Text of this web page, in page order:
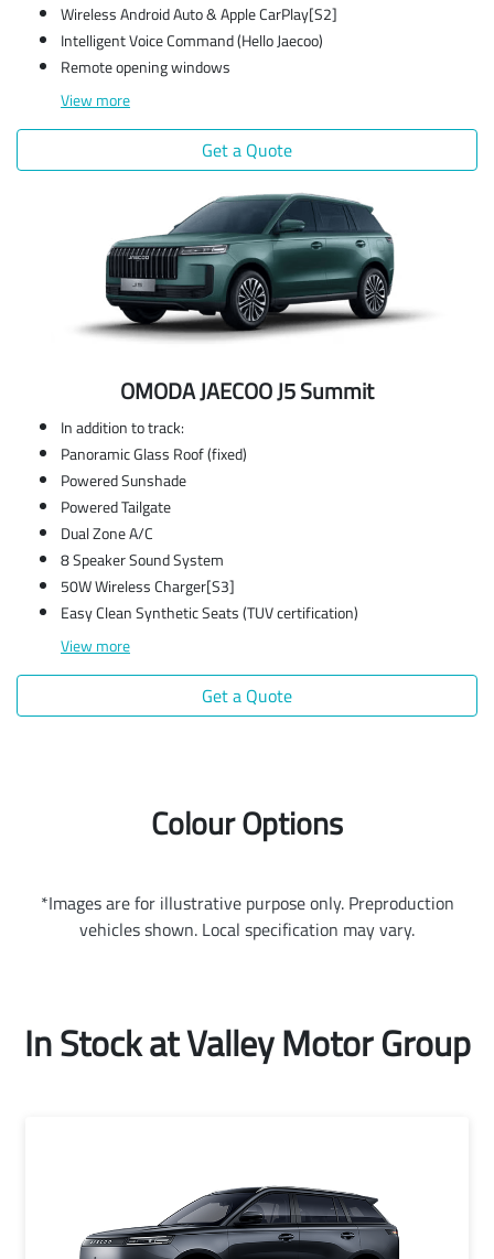
Wireless Android Auto & Apple CarPlay[S2]
Intelligent Voice Command (Hello Jaecoo)
Remote opening windows
Viewmore
Get a Quote
OMODA JAECOO J5 Summit
In addition to track:
Panoramic Glass Roof (fixed)
Powered Sunshade
Powered Tailgate
Dual Zone A/C
8 Speaker Sound System
50W Wireless Charger[S3]
Easy Clean Synthetic Seats (TUV certification)
Viewmore
Get a Quote
Colour Options
*Images are for illustrative purpose only. Preproduction
vehicles shown. Local specification may vary.
In Stock atValley Motor Group